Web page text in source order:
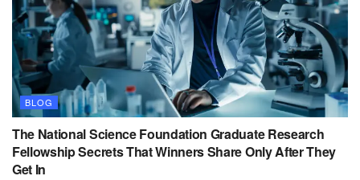
BLOG
The National Science Foundation Graduate Research
Fellowship Secrets That Winners Share Only After They
Get In